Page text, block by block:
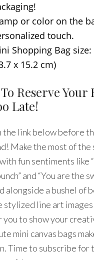
or color on the
touch.
Shopping Bag size:
x 15.2 cm)
Reserve
Late!
the link below before
Make the most of the
fun sentiments like
and “You are the
alongside a bushel of
stylized line art
you to show your
mini canvas bags
Time to subscribe for